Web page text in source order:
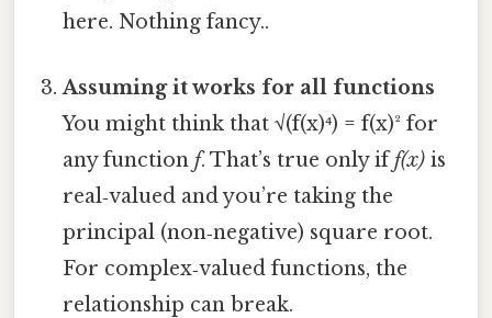
here. Nothing fancy..
Assuming it works for all functions
You might think that √(f(x)⁴) = f(x)² for
any functionf. That’s true only iff(x) is
real‑valued and you’re taking the
principal (non‑negative) square root.
For complex‑valued functions, the
relationship can break.